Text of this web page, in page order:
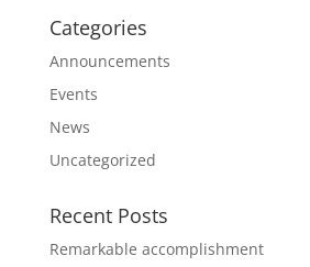
Categories
Announcements
Events
News
Uncategorized
Recent Posts
Remarkable accomplishment